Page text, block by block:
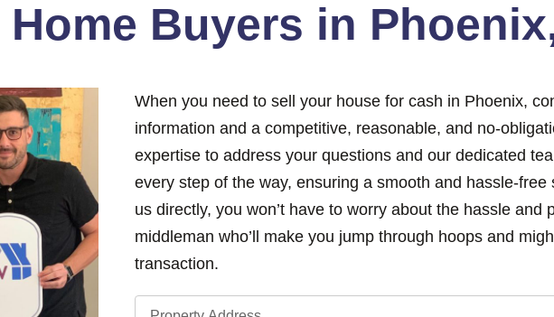
Buyers in
When you need to sell your house for cash in Phoenix,
information and a competitive, reasonable, and no-
expertise to address your questions and our dedicated
every step of the way, ensuring a smooth and hassle-
us directly, you won’t have to worry about the hassle and
middleman who’ll make you jump through hoops and
transaction.